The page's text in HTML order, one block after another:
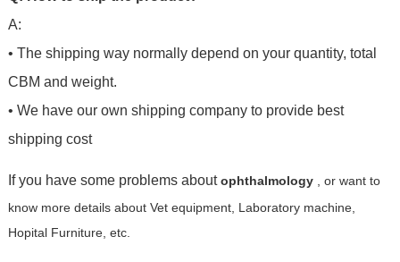
A:
• The shipping way normally depend on your quantity, total
CBM and weight.
• We have our own shipping company to provide best
shipping cost
If you have some problems aboutophthalmology , or want to
know more details about Vet equipment, Laboratory machine,
Hopital Furniture, etc.